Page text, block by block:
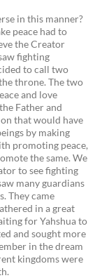
in this manner?
peace had to
the Creator
fighting
to call two
throne. The two
and love
Father and
that would have
by making
promoting peace,
the same. We
to see fighting
many guardians
They came
in a great
for Yahshua to
and sought more
in the dream
kingdoms were